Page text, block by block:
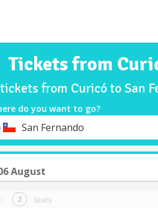
Tickets from
from Curicó to San
do you want to go?
San Fernando
August
Seats